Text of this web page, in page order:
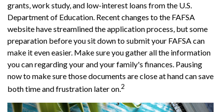
grants, work study, and low-interest loans from the U.S.
Department of Education. Recent changes to the FAFSA
website have streamlined the application process, but some
preparation before you sit down to submit your FAFSA can
make it even easier. Make sure you gather all the information
you can regarding your and your family's finances. Pausing
now to make sure those documents are close at hand can save
both time and frustration later on.2